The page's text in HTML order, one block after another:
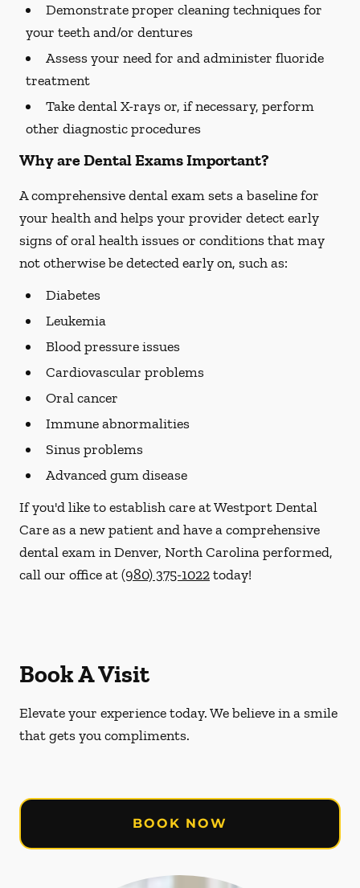
Demonstrate proper cleaning techniques for
your teeth and/or dentures
Assess your need for and administer fluoride
treatment
Take dental X-rays or, if necessary, perform
other diagnostic procedures
Why are Dental Exams Important?
A comprehensive dental exam sets a baseline for
your health and helps your provider detect early
signs of oral health issues or conditions that may
not otherwise be detected early on, such as:
Diabetes
Leukemia
Blood pressure issues
Cardiovascular problems
Oral cancer
Immune abnormalities
Sinus problems
Advanced gum disease
If you'd like to establish care at Westport Dental
Care as a new patient and have a comprehensive
dental exam in Denver, North Carolina performed,
call our office at(980) 375-1022today!
Book A Visit
Elevate your experience today. We believe in a smile
that gets you compliments.
BOOK NOW